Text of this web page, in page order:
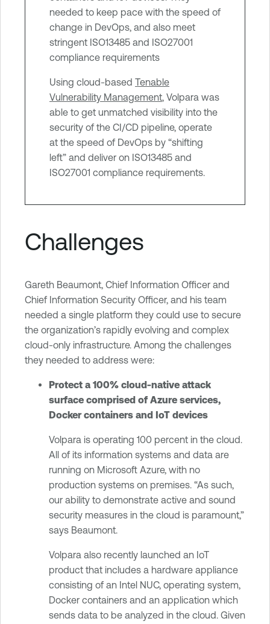
needed to keep pace with the speed of
change in DevOps, and also meet
stringent ISO13485 and ISO27001
compliance requirements
Using cloud-based Tenable
Vulnerability Management, Volpara was
able to get unmatched visibility into the
security of the CI/CD pipeline, operate
at the speed of DevOps by “shifting
left” and deliver on ISO13485 and
ISO27001 compliance requirements.
Challenges
Gareth Beaumont, Chief Information Officer and
Chief Information Security Officer, and his team
needed a single platform they could use to secure
the organization’s rapidly evolving and complex
cloud-only infrastructure. Among the challenges
they needed to address were:
Protect a 100% cloud-native attack
surface comprised of Azure services,
Docker containers and IoT devices
Volpara is operating 100 percent in the cloud.
All of its information systems and data are
running on Microsoft Azure, with no
production systems on premises. “As such,
our ability to demonstrate active and sound
security measures in the cloud is paramount,”
says Beaumont.
Volpara also recently launched an IoT
product that includes a hardware appliance
consisting of an Intel NUC, operating system,
Docker containers and an application which
sends data to be analyzed in the cloud. Given
g
e
m
e
t